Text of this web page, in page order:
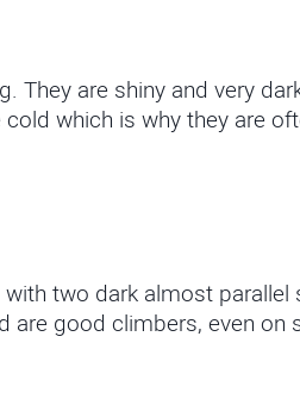
are shiny and very
which is why they are
two dark almost
good climbers, even